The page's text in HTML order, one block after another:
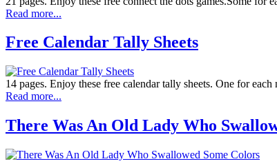
Read more...
Free Calendar Tally Sheets
14 pages. Enjoy these free calendar tally sheets. One for
Read more...
There Was An Old Lady Who